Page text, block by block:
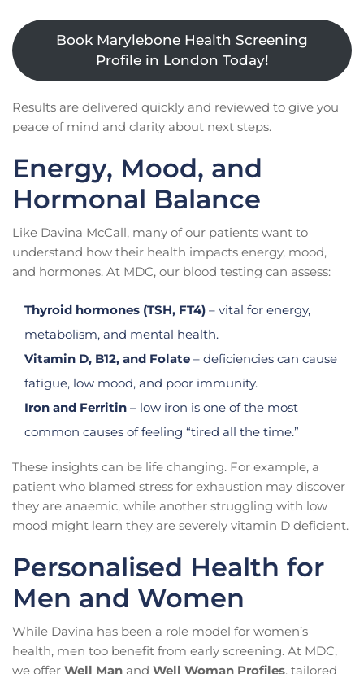
Book Marylebone Health Screening
Profile in London Today!
Results are delivered quickly and reviewed to give you
peace of mind and clarity about next steps.
Energy, Mood, and
Hormonal Balance
Like Davina McCall, many of our patients want to
understand how their health impacts energy, mood,
and hormones. At MDC, our blood testing can assess:
Thyroid hormones (TSH, FT4) – vital for energy,
metabolism, and mental health.
Vitamin D, B12, and Folate – deficiencies can cause
fatigue, low mood, and poor immunity.
Iron and Ferritin – low iron is one of the most
common causes of feeling “tired all the time.”
These insights can be life changing. For example, a
patient who blamed stress for exhaustion may discover
they are anaemic, while another struggling with low
mood might learn they are severely vitamin D deficient.
Personalised Health for
Men and Women
While Davina has been a role model for women’s
health, men too benefit from early screening. At MDC,
we offer Well Man and Well Woman Profiles, tailored